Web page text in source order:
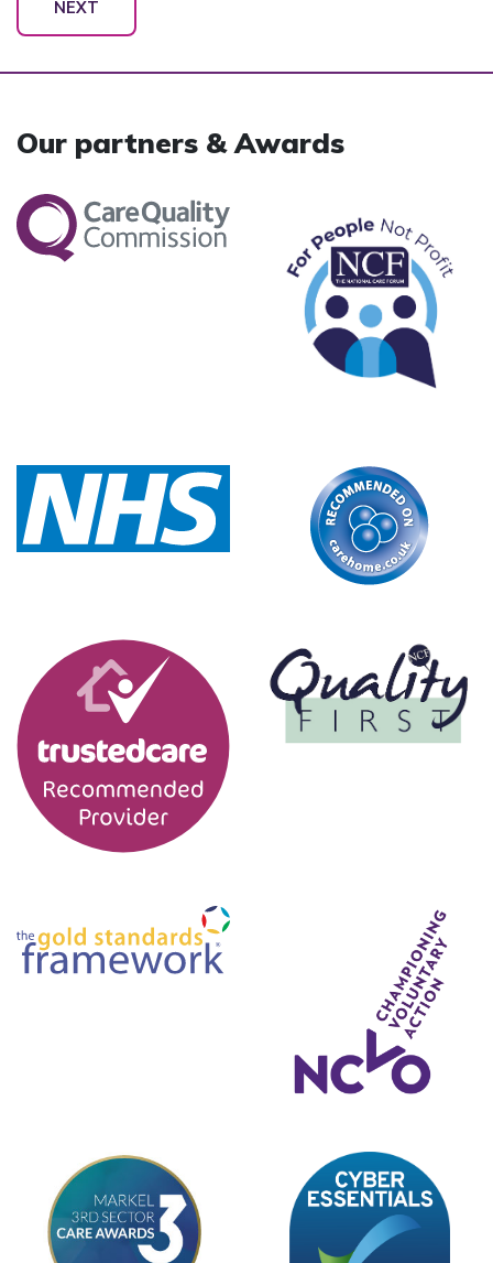
NEXT
Our partners & Awards